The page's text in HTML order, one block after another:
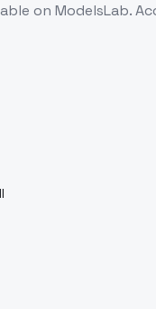
on ModelsLab.